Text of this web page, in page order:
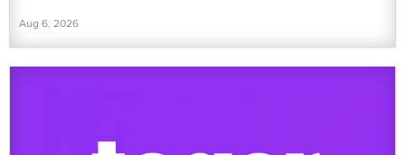
Aug 6, 2026